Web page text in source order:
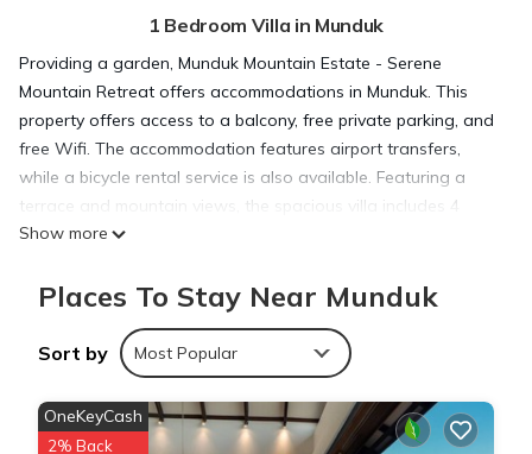
1 Bedroom Villa in Munduk
Providing a garden, Munduk Mountain Estate - Serene
Mountain Retreat offers accommodations in Munduk. This
property offers access to a balcony, free private parking, and
free Wifi. The accommodation features airport transfers,
while a bicycle rental service is also available. Featuring a
terrace and mountain views, the spacious villa includes 4
bedrooms, a living room, flat-screen TV, an equipped kitchen,
in the ambience of the surroundings from an outdoor dining
area or keep warm by the fireplace on colder days. The villa
offers bed linen, towels, and daily room service. À la carte
and continental breakfast options with pancakes, fruit, and
juice are available. As an added convenience, the villa offers
packed lunches for guests to bring on excursions and other
Show more
Places To Stay Near Munduk
Sort by Most Popular
OneKeyCash
2% Back